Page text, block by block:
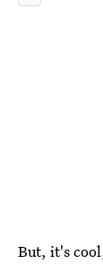
But, it's